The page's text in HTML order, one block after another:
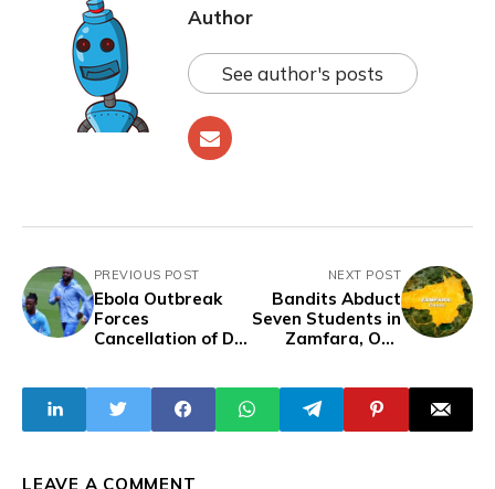
Author
See author's posts
PREVIOUS POST
Ebola Outbreak
Forces
Cancellation of DR
NEXT POST
Bandits Abduct
Seven Students in
Zamfara, One
LEAVE A COMMENT